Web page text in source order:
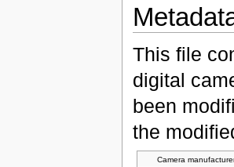
This file
digital
been
the
Camera